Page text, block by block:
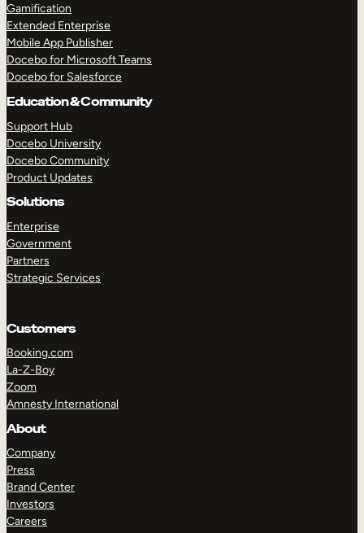
Gamification
Extended Enterprise
Mobile App Publisher
Docebo for Microsoft Teams
Docebo for Salesforce
Education & Community
Support Hub
Docebo University
Docebo Community
Product Updates
Solutions
Enterprise
Government
Partners
Strategic Services
Customers
Booking.com
La-Z-Boy
Zoom
Amnesty International
About
Company
Press
Brand Center
Investors
Careers